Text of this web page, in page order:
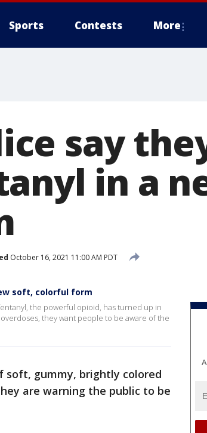
Sports Contests More
say
in a
October 16, 2021 11:00 AM PDT
soft, colorful form
the powerful opioid, has turned up in
they want people to be aware of the
soft, gummy, brightly colored
are warning the public to be